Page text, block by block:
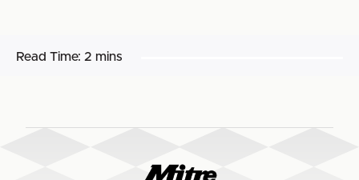
Read Time: 2 mins